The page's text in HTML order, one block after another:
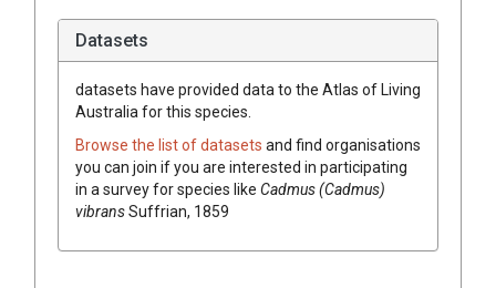
Datasets
datasets have provided data to the Atlas of Living
Australia for this species.
Browse the list of datasets and find organisations
you can join if you are interested in participating
in a survey for species like Cadmus (Cadmus)
vibransSuffrian, 1859